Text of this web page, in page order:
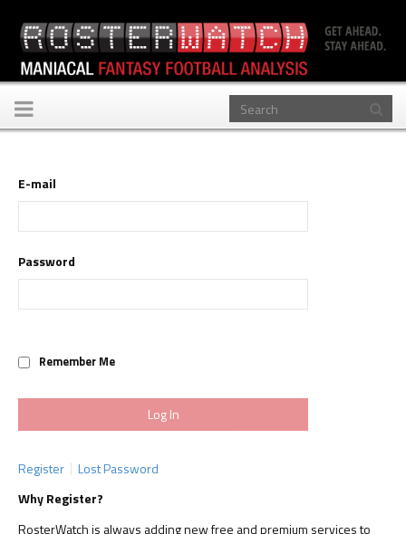
Toggle
navigation
E-mail
Password
Remember Me
Register
Lost Password
Why Register?
RosterWatch is always adding new free and premium services to